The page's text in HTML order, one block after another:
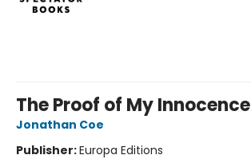
The Proof of My Innocence
Jonathan Coe
Publisher:Europa Editions